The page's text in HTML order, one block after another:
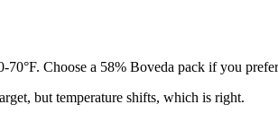
70°F. Choose a 58% Boveda pack if you
but temperature shifts, which is right.